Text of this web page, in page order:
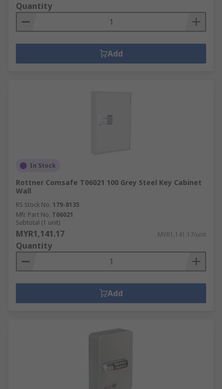
Quantity
Add
In Stock
Rottner Comsafe T06021 100 Grey Steel Key Cabinet
Wall
RS Stock No. 179-8135
Mfr. Part No. T06021
Subtotal (1 unit)
MYR1,141.17 MYR1,141.17/unit
Quantity
Add